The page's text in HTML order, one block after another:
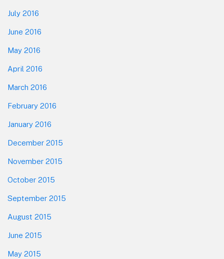
July 2016
June 2016
May 2016
April 2016
March 2016
February 2016
January 2016
December 2015
November 2015
October 2015
September 2015
August 2015
June 2015
May 2015